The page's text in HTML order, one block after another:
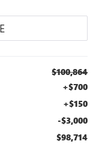
$100,864
+$700
+$150
-$3,000
$98,714